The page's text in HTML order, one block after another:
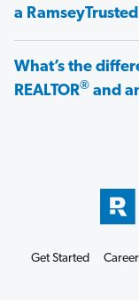
a
What’s the
REALTOR® and
Get Started